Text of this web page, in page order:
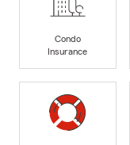
Condo
Insurance